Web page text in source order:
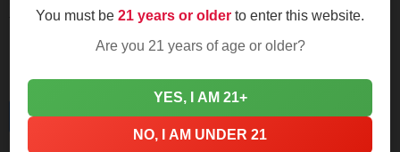
You must be 21 years or older to enter this website.
Are you 21 years of age or older?
YES, I AM 21+
NO, I AM UNDER 21
that ash though; it holds tight past the first inch like a
Dominican flagpole.
Mid-Section Development